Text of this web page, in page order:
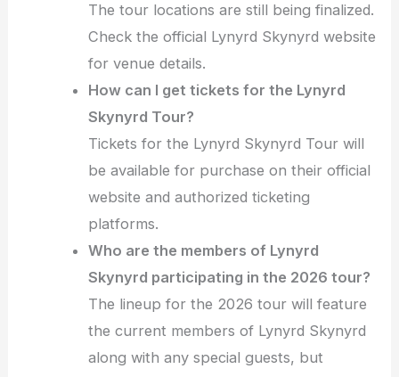
The tour locations are still being finalized.
Check the official Lynyrd Skynyrd website
for venue details.
How can I get tickets for the Lynyrd
Skynyrd Tour?
Tickets for the Lynyrd Skynyrd Tour will
be available for purchase on their official
website and authorized ticketing
platforms.
Who are the members of Lynyrd
Skynyrd participating in the 2026 tour?
The lineup for the 2026 tour will feature
the current members of Lynyrd Skynyrd
along with any special guests, but